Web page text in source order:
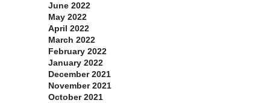
June 2022
May 2022
April 2022
March 2022
February 2022
January 2022
December 2021
November 2021
October 2021